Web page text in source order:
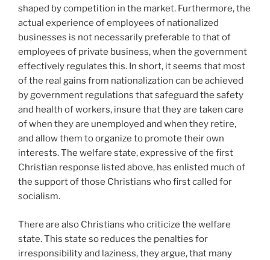
shaped by competition in the market. Furthermore, the
actual experience of employees of nationalized
businesses is not necessarily preferable to that of
employees of private business, when the government
effectively regulates this. In short, it seems that most
of the real gains from nationalization can be achieved
by government regulations that safeguard the safety
and health of workers, insure that they are taken care
of when they are unemployed and when they retire,
and allow them to organize to promote their own
interests. The welfare state, expressive of the first
Christian response listed above, has enlisted much of
the support of those Christians who first called for
socialism.
There are also Christians who criticize the welfare
state. This state so reduces the penalties for
irresponsibility and laziness, they argue, that many